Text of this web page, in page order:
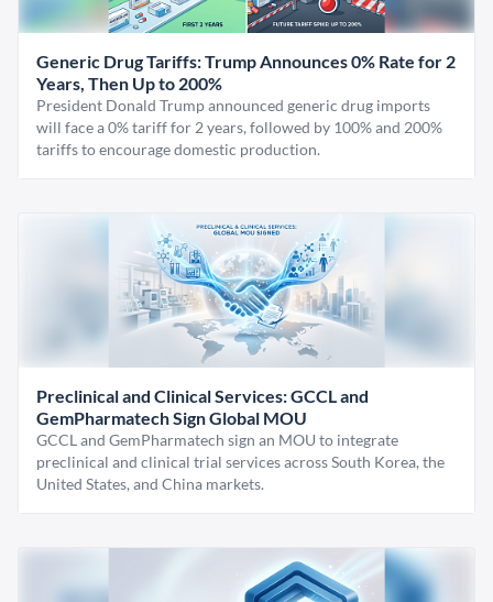
Generic Drug Tariffs: Trump Announces 0% Rate for 2
Years, Then Up to 200%
President Donald Trump announced generic drug imports
will face a 0% tariff for 2 years, followed by 100% and 200%
tariffs to encourage domestic production.
Preclinical and Clinical Services: GCCL and
GemPharmatech Sign Global MOU
GCCL and GemPharmatech sign an MOU to integrate
preclinical and clinical trial services across South Korea, the
United States, and China markets.